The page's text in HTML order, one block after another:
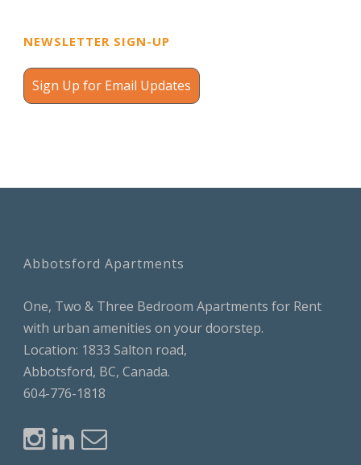
NEWSLETTER SIGN-UP
Sign Up for Email Updates
Abbotsford Apartments
One, Two & Three Bedroom Apartments for Rent
with urban amenities on your doorstep.
Location: 1833 Salton road,
Abbotsford, BC, Canada.
604-776-1818